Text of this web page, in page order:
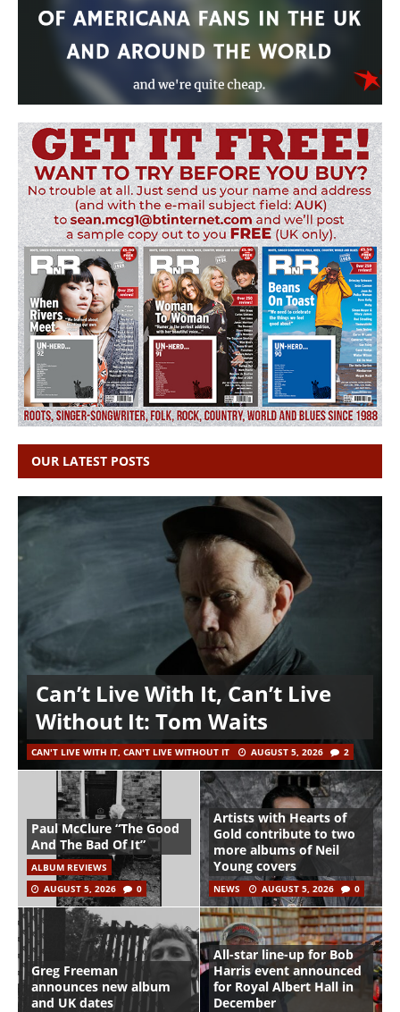
OUR LATEST POSTS
Can’t Live With It, Can’t Live
Without It: Tom Waits
CAN'T LIVE WITH IT, CAN'T LIVE WITHOUT IT AUGUST 5, 2026 2
Paul McClure “The Good
And The Bad Of It”
ALBUM REVIEWS
AUGUST 5, 2026
0
Artists with Hearts of
Gold contribute to two
more albums of Neil
Young covers
NEWS AUGUST 5, 2026 0
Greg Freeman
announces new album
and UK dates
All-star line-up for Bob
Harris event announced
for Royal Albert Hall in
December